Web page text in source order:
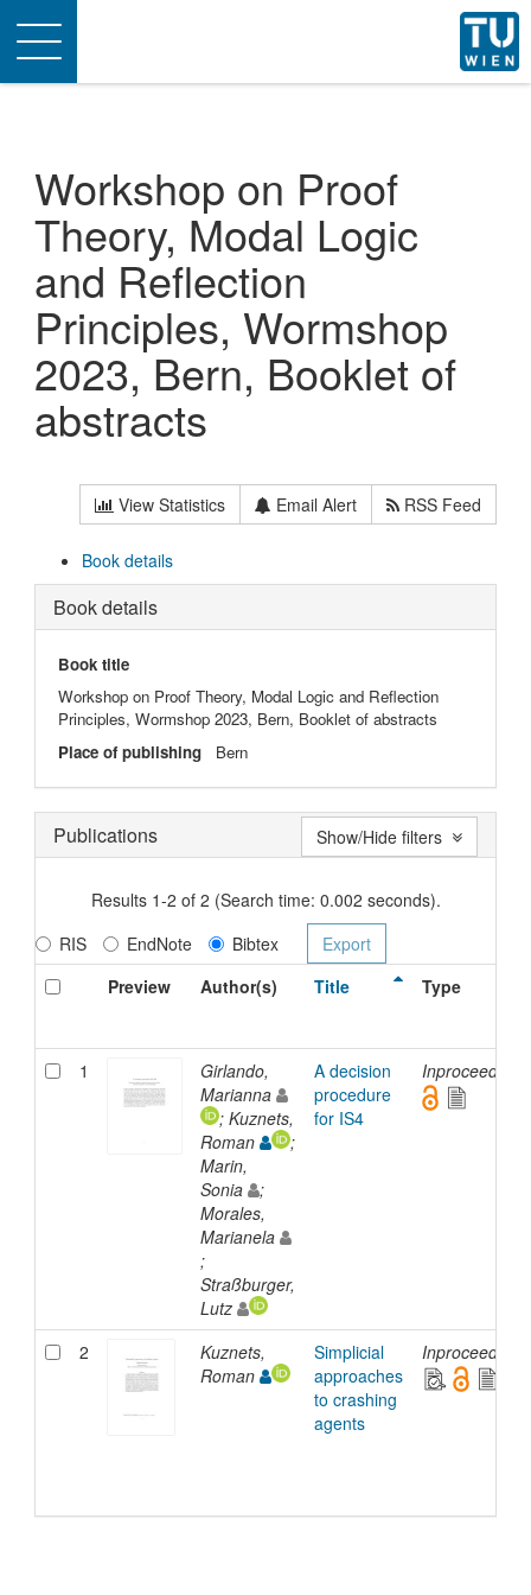
Toggle
navigation
Workshop on Proof
Theory, Modal Logic
and Reflection
Principles, Wormshop
2023, Bern, Booklet of
abstracts
View Statistics Email Alert RSS Feed
Book details
Book details
Book title
Workshop on Proof Theory, Modal Logic and Reflection
Principles, Wormshop 2023, Bern, Booklet of abstracts
Place of publishing
Bern
Publications
Results 1-2 of 2 (Search time: 0.002 seconds).
RIS
EndNote
Bibtex
Preview
Author(s) Title Type
1
Girlando,
Marianna
; Kuznets,
Roman
;
Marin,
Sonia
;
Morales,
Marianela
;
Straßburger,
Lutz
A decision
procedure
for IS4
Inproceedings
2
Kuznets,
Roman
Simplicial
approaches
to crashing
agents
Inproceedings